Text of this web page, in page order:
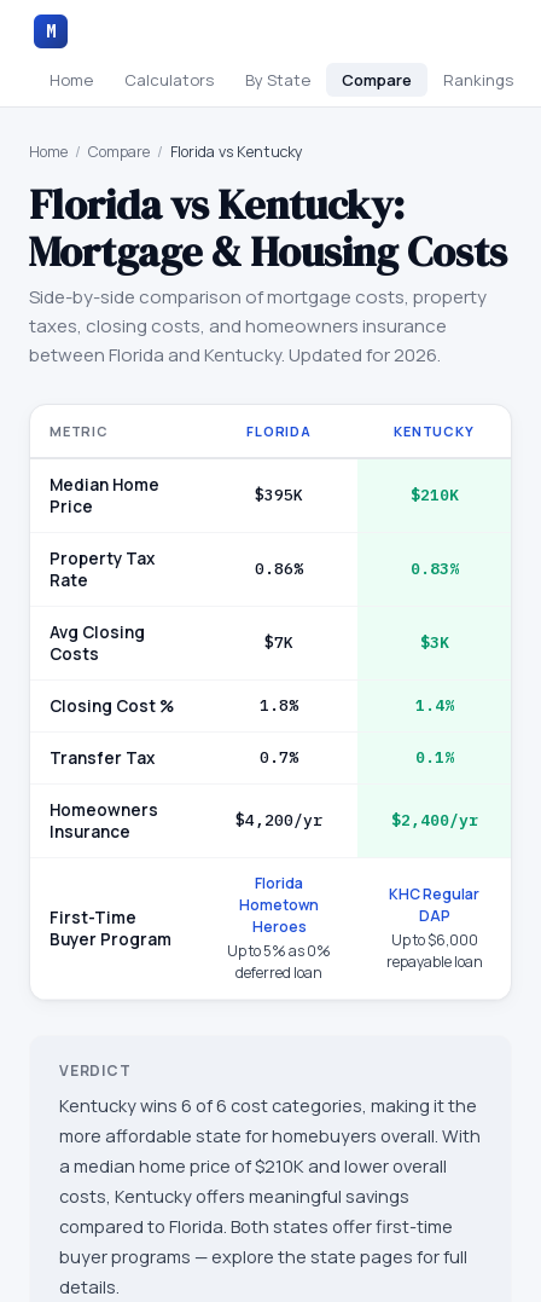
M
Home Calculators By State Compare Rankings
Home / Compare / Florida vs Kentucky
FloridavsKentucky:
Mortgage & Housing Costs
Side-by-side comparison of mortgage costs, property
taxes, closing costs, and homeowners insurance
betweenFlorida andKentucky. Updated for 2026.
METRIC FLORIDA KENTUCKY
Median Home
Price
$395K $210K
Property Tax
Rate
0.86% 0.83%
Avg Closing
Costs
$7K $3K
Closing Cost % 1.8% 1.4%
Transfer Tax 0.7% 0.1%
Homeowners
Insurance
$4,200/yr $2,400/yr
First-Time
Buyer Program
Florida
Hometown
Heroes
Up to 5% as 0%
deferred loan
KHC Regular
DAP
Up to $6,000
repayable loan
VERDICT
Kentucky wins 6 of 6 cost categories, making it the
more affordable state for homebuyers overall. With
a median home price of $210K and lower overall
costs, Kentucky offers meaningful savings
compared to Florida. Both states offer first-time
buyer programs — explore the state pages for full
details.